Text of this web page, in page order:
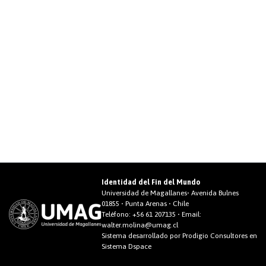
Identidad del Fin del Mundo
Universidad de Magallanes• Avenida Bulnes
01855 • Punta Arenas • Chile
Teléfono: +56 61 207135 • Email:
walter.molina@umag.cl
Sistema desarrollado por Prodigio Consultores en
Sistema Dspace